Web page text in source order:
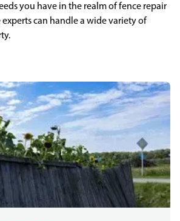
you have in the realm of fence repair
experts can handle a wide variety of